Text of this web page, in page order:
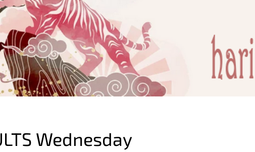
Wednesday